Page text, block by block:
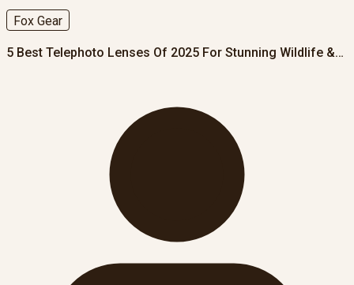
Fox Gear
5 Best Telephoto Lenses Of 2025 For Stunning Wildlife &…